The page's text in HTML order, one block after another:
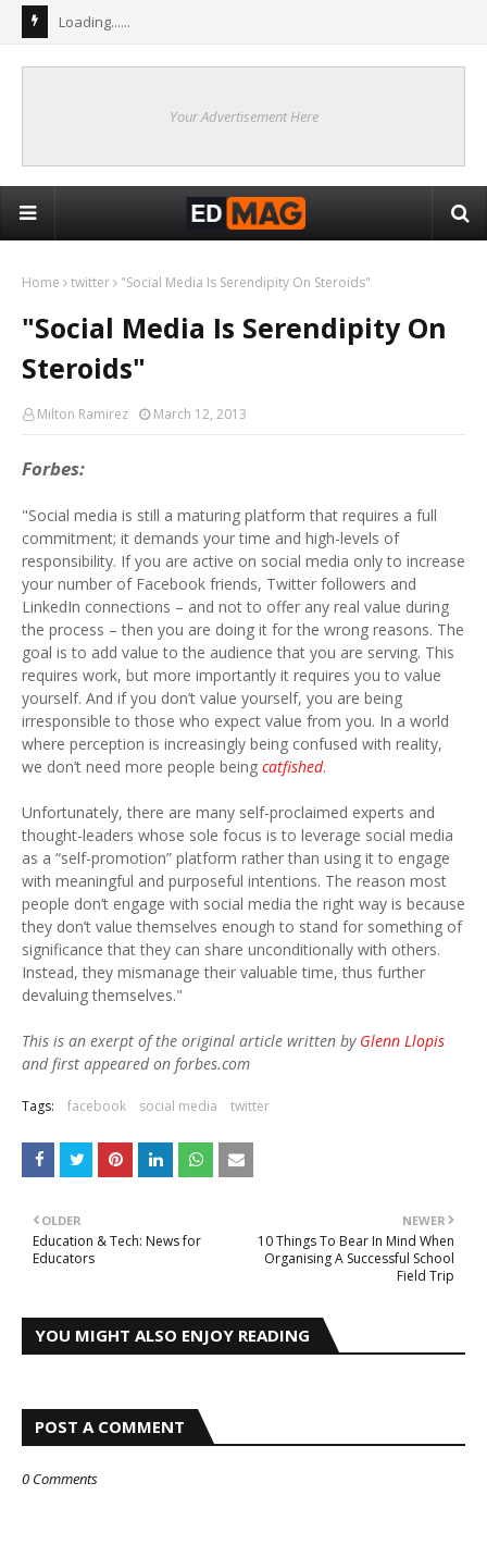
Loading......
Your Advertisement Here
Home twitter "Social Media Is Serendipity On Steroids"
"Social Media Is Serendipity On
Steroids"
Milton Ramirez March 12, 2013
Forbes:
"Social media is still a maturing platform that requires a full
commitment; it demands your time and high-levels of
responsibility. If you are active on social media only to increase
your number of Facebook friends, Twitter followers and
LinkedIn connections – and not to offer any real value during
the process – then you are doing it for the wrong reasons. The
goal is to add value to the audience that you are serving. This
requires work, but more importantly it requires you to value
yourself. And if you don’t value yourself, you are being
irresponsible to those who expect value from you. In a world
where perception is increasingly being confused with reality,
we don’t need more people being catfished.
Unfortunately, there are many self-proclaimed experts and
thought-leaders whose sole focus is to leverage social media
as a “self-promotion” platform rather than using it to engage
with meaningful and purposeful intentions. The reason most
people don’t engage with social media the right way is because
they don’t value themselves enough to stand for something of
significance that they can share unconditionally with others.
Instead, they mismanage their valuable time, thus further
devaluing themselves."
This is an exerpt of the original article written by Glenn Llopis
and first appeared on forbes.com
Tags: facebook social media twitter
NEWER
10 Things To Bear In Mind When
Organising A Successful School
Field Trip
OLDER
Education & Tech: News for
Educators
YOU MIGHT ALSO ENJOY READING
POST A COMMENT
0 Comments